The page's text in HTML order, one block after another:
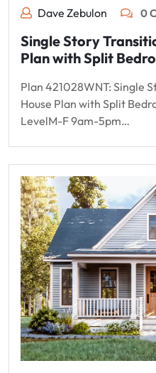
Dave Zebulon 0
Single Story
Plan with Split
Plan 421028WNT: Single
House Plan with Split
LevelM-F 9am-5pm…